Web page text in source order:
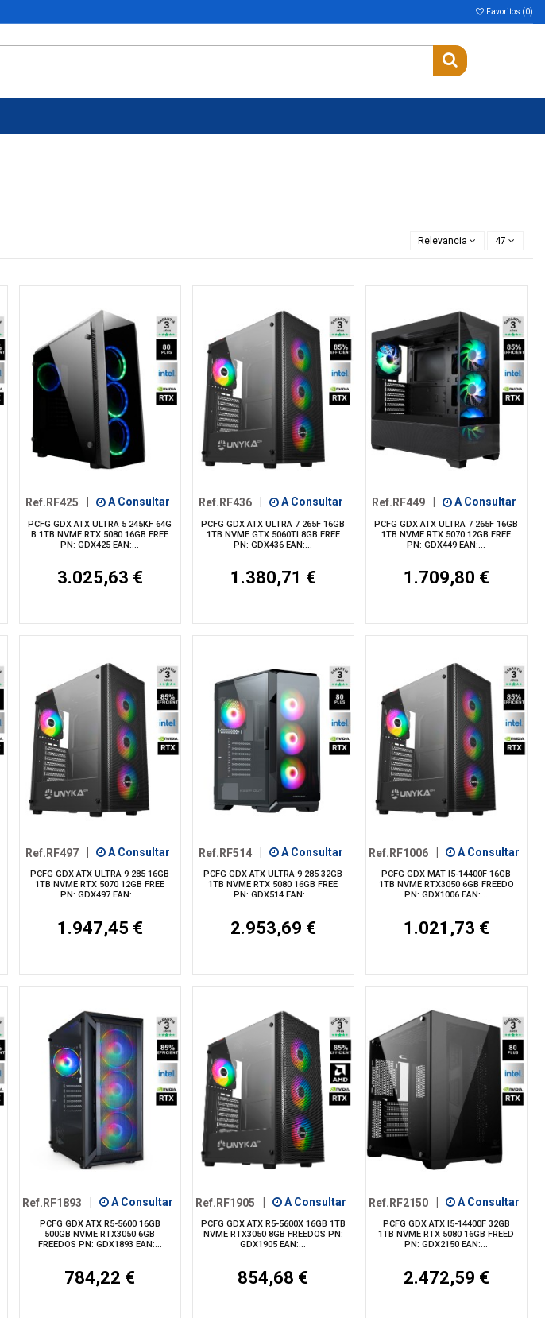
Favoritos (0)
Relevancia 47
Ref.RF425 A Consultar
PCFG GDX ATX ULTRA 5 245KF 64G
B 1TB NVME RTX 5080 16GB FREE
PN: GDX425 EAN:...
3.025,63 €
Ref.RF436 A Consultar
PCFG GDX ATX ULTRA 7 265F 16GB
1TB NVME GTX 5060TI 8GB FREE
PN: GDX436 EAN:...
1.380,71 €
Ref.RF449 A Consultar
PCFG GDX ATX ULTRA 7 265F 16GB
1TB NVME RTX 5070 12GB FREE
PN: GDX449 EAN:...
1.709,80 €
Ref.RF497 A Consultar
PCFG GDX ATX ULTRA 9 285 16GB
1TB NVME RTX 5070 12GB FREE
PN: GDX497 EAN:...
1.947,45 €
Ref.RF514 A Consultar
PCFG GDX ATX ULTRA 9 285 32GB
1TB NVME RTX 5080 16GB FREE
PN: GDX514 EAN:...
2.953,69 €
Ref.RF1006 A Consultar
PCFG GDX MAT I5-14400F 16GB
1TB NVME RTX3050 6GB FREEDO
PN: GDX1006 EAN:...
1.021,73 €
Ref.RF1893 A Consultar
PCFG GDX ATX R5-5600 16GB
500GB NVME RTX3050 6GB
FREEDOS PN: GDX1893 EAN:...
784,22 €
Ref.RF1905 A Consultar
PCFG GDX ATX R5-5600X 16GB 1TB
NVME RTX3050 8GB FREEDOS PN:
GDX1905 EAN:...
854,68 €
Ref.RF2150 A Consultar
PCFG GDX ATX I5-14400F 32GB
1TB NVME RTX 5080 16GB FREED
PN: GDX2150 EAN:...
2.472,59 €